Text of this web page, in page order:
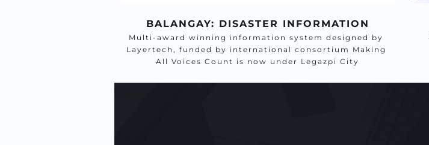
BALANGAY: DISASTER INFORMATION
Multi-award winning information system designed by
Layertech, funded by international consortium Making
All Voices Count is now under Legazpi City